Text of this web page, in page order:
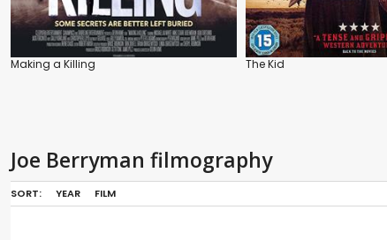
Making a Killing The Kid
Joe Berryman filmography
SORT: YEAR FILM